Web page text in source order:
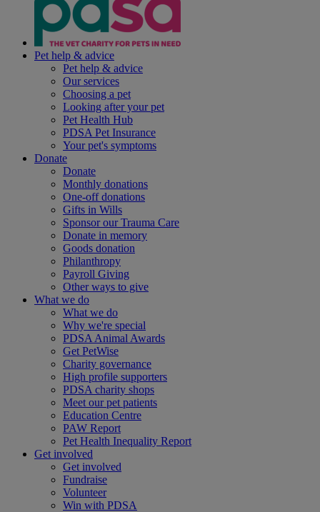
Pet help & advice
Pet help & advice
Our services
Choosing a pet
Looking after your pet
Pet Health Hub
PDSA Pet Insurance
Your pet's symptoms
Donate
Donate
Monthly donations
One-off donations
Gifts in Wills
Sponsor our Trauma Care
Donate in memory
Goods donation
Philanthropy
Payroll Giving
Other ways to give
What we do
What we do
Why we're special
PDSA Animal Awards
Get PetWise
Charity governance
High profile supporters
PDSA charity shops
Meet our pet patients
Education Centre
PAW Report
Pet Health Inequality Report
Get involved
Get involved
Fundraise
Volunteer
Win with PDSA